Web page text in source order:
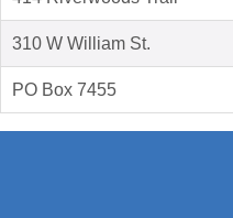
310 W William St.
PO Box 7455